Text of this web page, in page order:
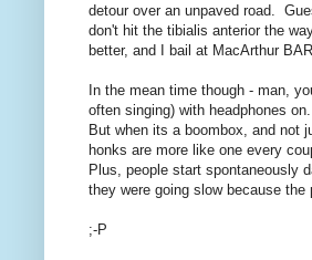
detour over an unpaved road.
don't hit the tibialis anterior the
better, and I bail at MacArthur
In the mean time though - man,
often singing) with headphones
But when its a boombox, and not
honks are more like one every
Plus, people start spontaneously
they were going slow because
;-P